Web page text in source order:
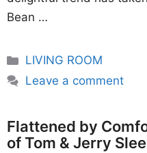
Bean …
Categories
LIVING ROOM
Leave a comment
Flattened by
of Tom & Jerry